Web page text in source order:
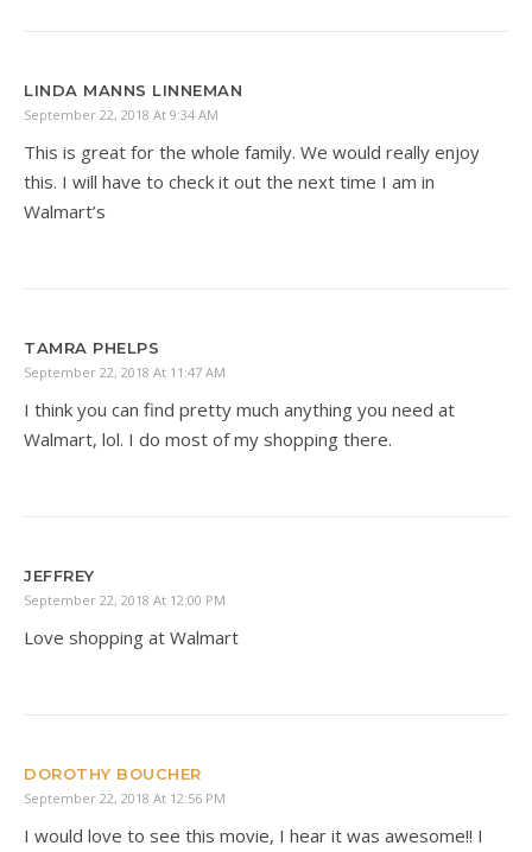
LINDA MANNS LINNEMAN
September 22, 2018 At 9:34 AM
This is great for the whole family. We would really enjoy
this. I will have to check it out the next time I am in
Walmart’s
TAMRA PHELPS
September 22, 2018 At 11:47 AM
I think you can find pretty much anything you need at
Walmart, lol. I do most of my shopping there.
JEFFREY
September 22, 2018 At 12:00 PM
Love shopping at Walmart
DOROTHY BOUCHER
September 22, 2018 At 12:56 PM
I would love to see this movie, I hear it was awesome!! I